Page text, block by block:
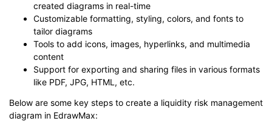
created diagrams in real-time
Customizable formatting, styling, colors, and fonts to
tailor diagrams
Tools to add icons, images, hyperlinks, and multimedia
content
Support for exporting and sharing files in various formats
like PDF, JPG, HTML, etc.
Below are some key steps to create a liquidity risk management
diagram in EdrawMax: